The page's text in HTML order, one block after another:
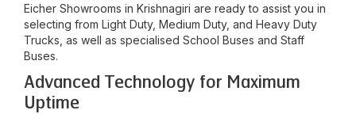
Eicher Showrooms in Krishnagiri are ready to assist you in
selecting from Light Duty, Medium Duty, and Heavy Duty
Trucks, as well as specialised School Buses and Staff
Buses.
Advanced Technology for Maximum
Uptime